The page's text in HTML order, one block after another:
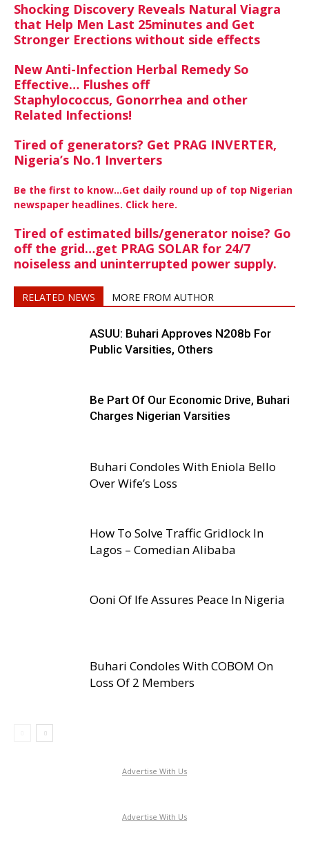
Shocking Discovery Reveals Natural Viagra
that Help Men Last 25minutes and Get
Stronger Erections without side effects
New Anti-Infection Herbal Remedy So
Effective… Flushes off
Staphylococcus, Gonorrhea and other
Related Infections!
Tired of generators? Get PRAG INVERTER,
Nigeria’s No.1 Inverters
Be the first to know…Get daily round up of top Nigerian
newspaper headlines. Click here.
Tired of estimated bills/generator noise? Go
off the grid…get PRAG SOLAR for 24/7
noiseless and uninterrupted power supply.
RELATED NEWS MORE FROM AUTHOR
ASUU: Buhari Approves N208b For
Public Varsities, Others
Be Part Of Our Economic Drive, Buhari
Charges Nigerian Varsities
Buhari Condoles With Eniola Bello
Over Wife’s Loss
How To Solve Traffic Gridlock In
Lagos – Comedian Alibaba
Ooni Of Ife Assures Peace In Nigeria
Buhari Condoles With COBOM On
Loss Of 2 Members
Advertise With Us
Advertise With Us